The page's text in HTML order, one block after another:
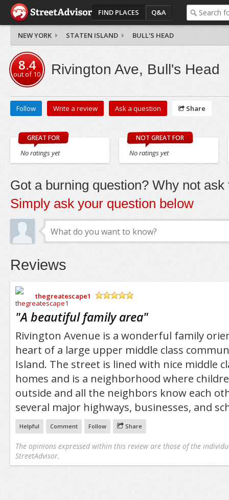
FIND PLACES Q&A
NEW YORK STATEN ISLAND BULL'S HEAD
8.4
out of10 Rivington Ave, Bull's Head
Follow Write a review Ask a question Share
GREAT FOR
No ratings yet
NOT GREAT FOR
No ratings yet
Got a burning question? Why not ask
Simply ask your question below
Reviews
thegreatescape1
"A beautiful family area"
Rivington Avenue is a wonderful family
heart of a large upper middle class
Island. The street is lined with nice middle
homes and is a neighborhood where
outside and all the neighbors know each
several major highways, businesses, and
Helpful Comment Follow Share
The opinions expressed within this review are those of the
StreetAdvisor.